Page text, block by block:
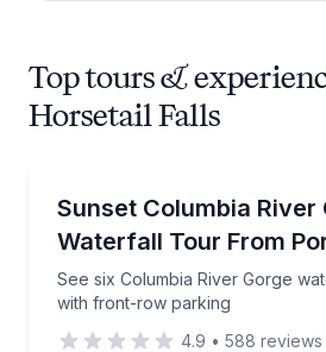
Top tours &
Horsetail Falls
Sunset Columbia River
Waterfall Tour From
See six Columbia River Gorge
with front-row parking
See six Columbia River
4.9 • 588 reviews